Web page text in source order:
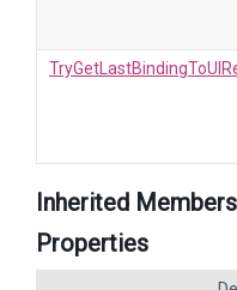
Inherited Members
Properties